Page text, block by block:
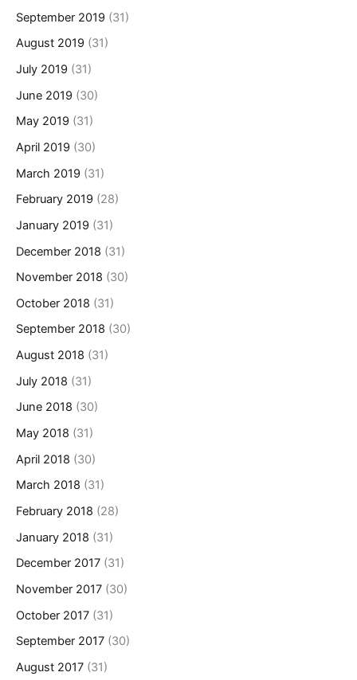
September 2019 (31)
August 2019 (31)
July 2019 (31)
June 2019 (30)
May 2019 (31)
April 2019 (30)
March 2019 (31)
February 2019 (28)
January 2019 (31)
December 2018 (31)
November 2018 (30)
October 2018 (31)
September 2018 (30)
August 2018 (31)
July 2018 (31)
June 2018 (30)
May 2018 (31)
April 2018 (30)
March 2018 (31)
February 2018 (28)
January 2018 (31)
December 2017 (31)
November 2017 (30)
October 2017 (31)
September 2017 (30)
August 2017 (31)